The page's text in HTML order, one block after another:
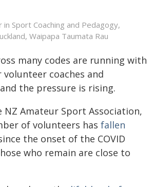
in Sport Coaching and Pedagogy,
Waipapa Taumata Rau
many codes are running with
coaches and
the pressure is rising.
Amateur Sport Association,
of volunteers has fallen
the onset of the COVID
who remain are close to